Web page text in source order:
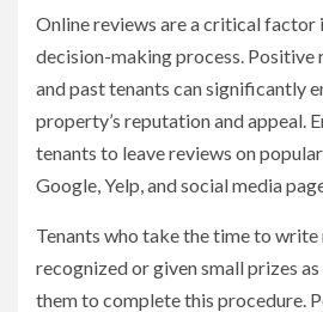
Online reviews are a critical factor
decision-making process.
and past tenants can significantly
property’s reputation and appeal.
tenants to leave reviews on
Google, Yelp, and social media
Tenants who take the time to write
recognized or given small prizes
them to complete this procedure.